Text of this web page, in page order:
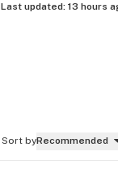
Last updated: 13 hours
Sort byRecommended